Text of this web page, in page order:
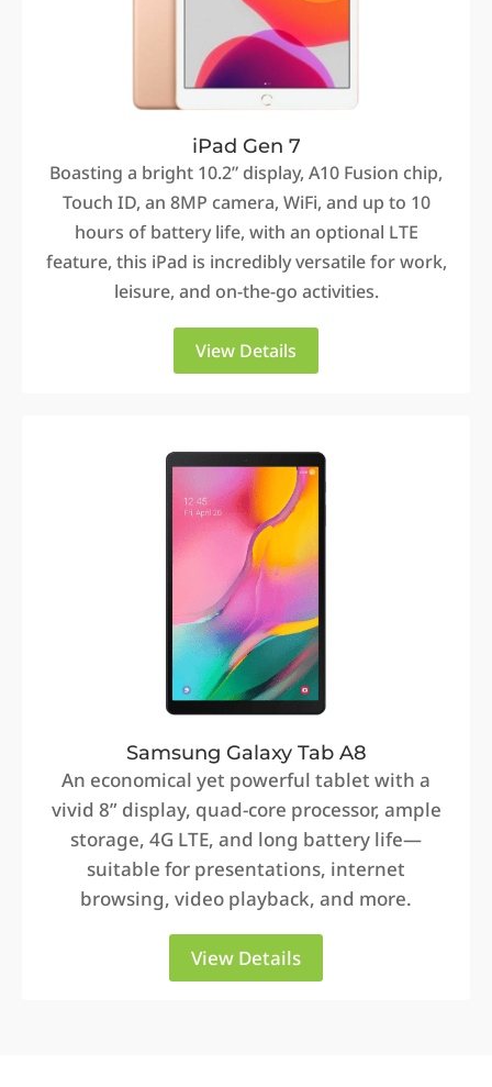
iPad Gen 7
Boasting a bright 10.2” display, A10 Fusion chip,
Touch ID, an 8MP camera, WiFi, and up to 10
hours of battery life, with an optional LTE
feature, this iPad is incredibly versatile for work,
leisure, and on-the-go activities.
View Details
Samsung Galaxy Tab A8
An economical yet powerful tablet with a
vivid 8” display, quad-core processor, ample
storage, 4G LTE, and long battery life—
suitable for presentations, internet
browsing, video playback, and more.
View Details